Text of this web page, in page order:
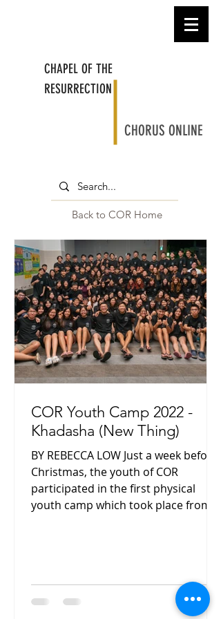
CHAPEL OF THE
RESURRECTION
CHORUS ONLINE
Back to COR Home
COR Youth Camp 2022 -
Khadasha (New Thing)
BY REBECCA LOW Just a week before
Christmas, the youth of COR
participated in the first physical
youth camp which took place from